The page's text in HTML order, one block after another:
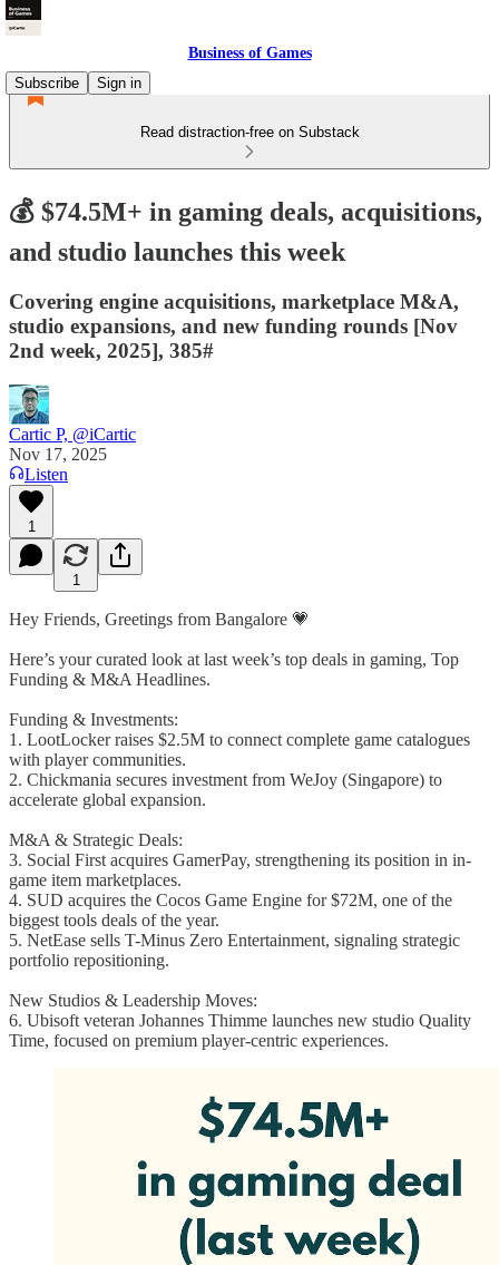
Business of Games
Subscribe
Sign in
Read distraction-free on Substack
💰 $74.5M+ in gaming deals, acquisitions,
and studio launches this week
Covering engine acquisitions, marketplace M&A,
studio expansions, and new funding rounds [Nov
2nd week, 2025], 385#
Cartic P, @iCartic
Nov 17, 2025
Listen
1
1
Hey Friends, Greetings from Bangalore 💗
Here’s your curated look at last week’s top deals in gaming, Top
Funding & M&A Headlines.
Funding & Investments:
1. LootLocker raises $2.5M to connect complete game catalogues
with player communities.
2. Chickmania secures investment from WeJoy (Singapore) to
accelerate global expansion.
M&A & Strategic Deals:
3. Social First acquires GamerPay, strengthening its position in in-
game item marketplaces.
4. SUD acquires the Cocos Game Engine for $72M, one of the
biggest tools deals of the year.
5. NetEase sells T-Minus Zero Entertainment, signaling strategic
portfolio repositioning.
New Studios & Leadership Moves:
6. Ubisoft veteran Johannes Thimme launches new studio Quality
Time, focused on premium player-centric experiences.